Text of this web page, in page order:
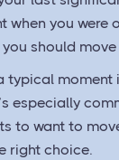
when you were
should
typical moment
especially
to want to
right choice.